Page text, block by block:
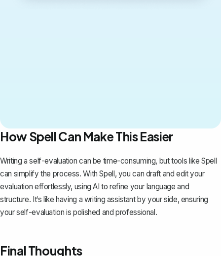
How Spell Can Make This Easier
Writing a self-evaluation can be time-consuming, but tools like Spell
can simplify the process. With Spell, you can draft and edit your
evaluation effortlessly, using AI to refine your language and
structure. It‘s like having a writing assistant by your side, ensuring
your self-evaluation is polished and professional.
Final Thoughts